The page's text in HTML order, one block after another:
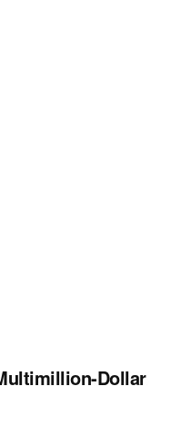
Dollar